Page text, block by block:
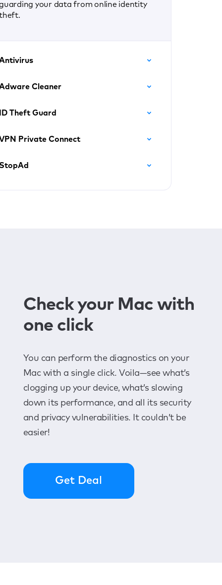
your data from online identity
Cleaner
Theft Guard
Private Connect
Check your Mac with
one click
You can perform the diagnostics on your
Mac with a single click. Voila—see what’s
clogging up your device, what’s slowing
down its performance, and all its security
and privacy vulnerabilities. It couldn’t be
easier!